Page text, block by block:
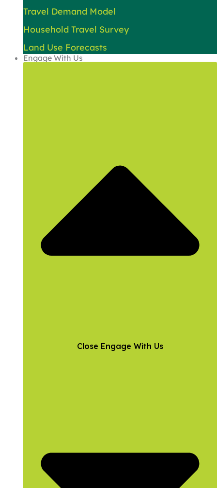
Travel Demand Model
Household Travel Survey
Land Use Forecasts
Engage With Us
Close Engage With Us